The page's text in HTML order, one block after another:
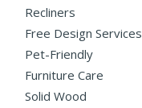
Recliners
Free Design Services
Pet-Friendly
Furniture Care
Solid Wood